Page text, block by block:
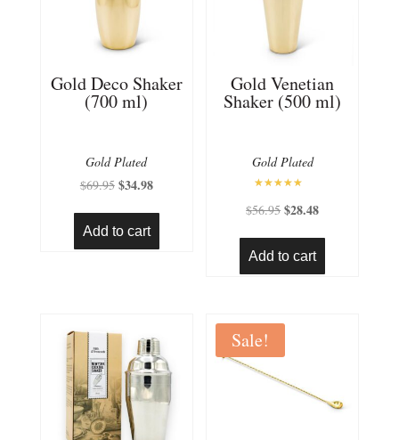
Gold Deco Shaker
(700 ml)
Gold Plated
$69.95 Original
was:
$69.95.
$34.98Current
$34.98.
Add to cart
Gold Venetian
Shaker (500 ml)
Gold Plated
5.00
out of 5
$56.95 Original
was:
$56.95.
$28.48Current
$28.48.
Add to cart
Sale!